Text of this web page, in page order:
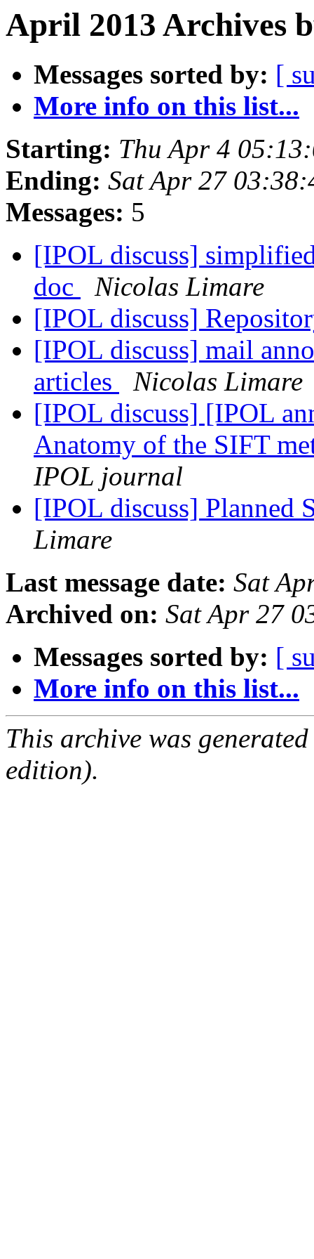
April 2013 Archives
Messages sorted by: [
More info on this list...
Starting: Thu Apr 4
Ending: Sat Apr 27
Messages: 5
[IPOL discuss]
doc
Nicolas Limare
[IPOL discuss]
[IPOL discuss] mail
articles
Nicolas Limare
[IPOL discuss] [IPOL
Anatomy of the SIFT
IPOL journal
[IPOL discuss] Planned
Limare
Last message date: Sat
Archived on: Sat Apr 27
Messages sorted by: [
More info on this list...
This archive was
edition).